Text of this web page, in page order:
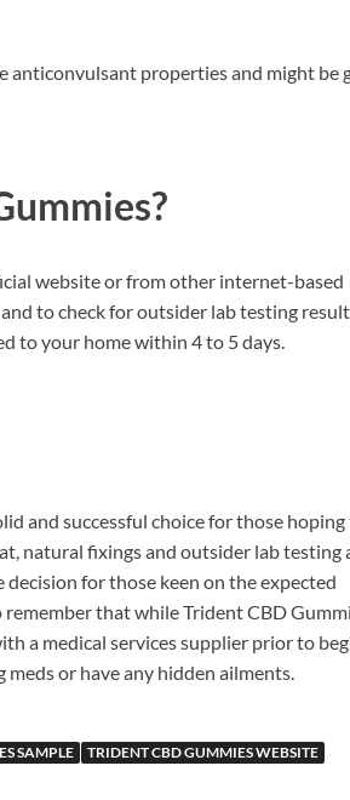
anticonvulsant properties and might be
website or from other internet-based
to check for outsider lab testing
to your home within 4 to 5 days.
and successful choice for those
natural fixings and outsider lab testing
for those keen on the expected
that while Trident CBD
a medical services supplier prior to
or have any hidden ailments.
SAMPLE
TRIDENT CBD GUMMIES WEBSITE